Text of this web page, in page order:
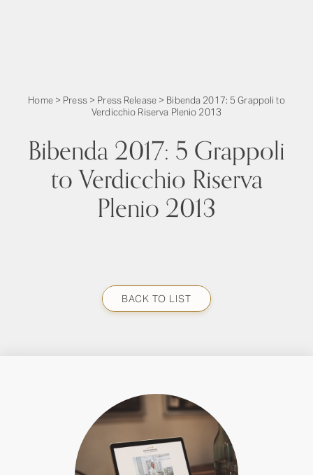
Home> Press> Press Release> Bibenda 2017: 5 Grappoli to
Verdicchio Riserva Plenio 2013
Bibenda 2017: 5 Grappoli
to Verdicchio Riserva
Plenio 2013
BACK TO LIST